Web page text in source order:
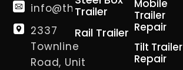
info@thetrailerman.ca
2337
Townline
Road, Unit
Trailer
Rail Trailer
Mobile
Trailer
Repair
Tilt Trailer
Repair